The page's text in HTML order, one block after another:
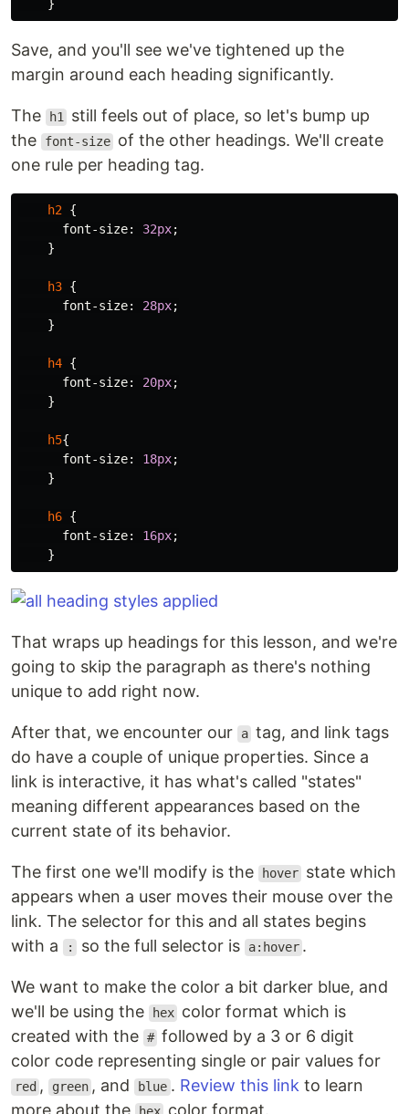
}
Save, and you'll see we've tightened up the
margin around each heading significantly.
The h1 still feels out of place, so let's bump up
the
font-size of the other headings. We'll create
one rule per heading tag.
h2 {
font-size: 32px;
}
h3 {
font-size: 28px;
}
h4 {
font-size: 20px;
}
h5{
font-size: 18px;
}
h6 {
font-size: 16px;
}
That wraps up headings for this lesson, and we're
going to skip the paragraph as there's nothing
unique to add right now.
After that, we encounter our a tag, and link tags
do have a couple of unique properties. Since a
link is interactive, it has what's called "states"
meaning different appearances based on the
current state of its behavior.
The first one we'll modify is the hover state which
appears when a user moves their mouse over the
link. The selector for this and all states begins
with a
: so the full selector is a:hover .
We want to make the color a bit darker blue, and
we'll be using the
hex color format which is
created with the # followed by a 3 or 6 digit
color code representing single or pair values for
red , green , and blue . Review this linkto learn
more about the
color format.